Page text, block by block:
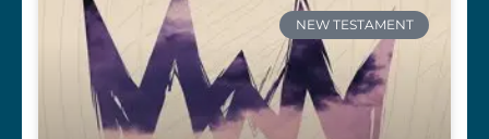
NEW TESTAMENT